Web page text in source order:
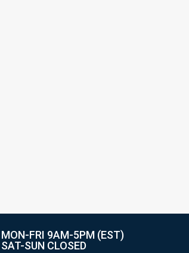
MON-FRI 9AM-5PM (EST)
SAT-SUN CLOSED